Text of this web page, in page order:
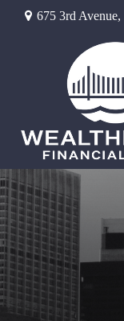
675 3rd Avenue,